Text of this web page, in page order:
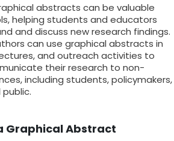
abstracts can be valuable
helping students and educators
and discuss new research findings.
can use graphical abstracts in
and outreach activities to
their research to non-
including students, policymakers,
Graphical Abstract